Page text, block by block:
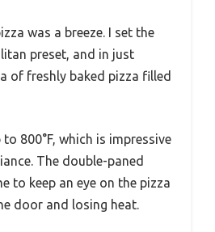
was a breeze. I set the
preset, and in just
of freshly baked pizza filled
800°F, which is impressive
The double-paned
to keep an eye on the pizza
door and losing heat.